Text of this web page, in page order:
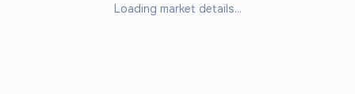
Loading market details...